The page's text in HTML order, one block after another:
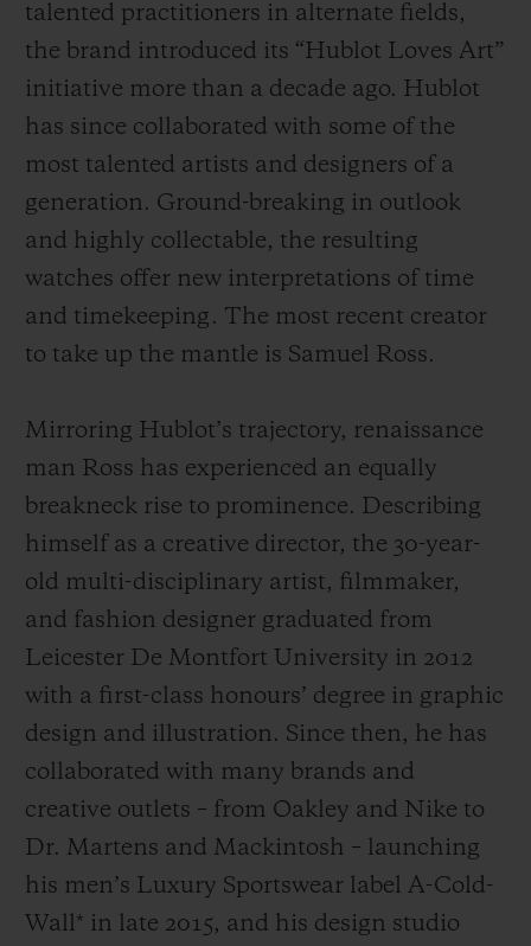
talented practitioners in alternate fields,
the brand introduced its “Hublot Loves Art”
initiative more than a decade ago. Hublot
has since collaborated with some of the
most talented artists and designers of a
generation. Ground-breaking in outlook
and highly collectable, the resulting
watches offer new interpretations of time
and timekeeping. The most recent creator
to take up the mantle is Samuel Ross.
Mirroring Hublot’s trajectory, renaissance
man Ross has experienced an equally
breakneck rise to prominence. Describing
himself as a creative director, the 30-year-
old multi-disciplinary artist, filmmaker,
and fashion designer graduated from
Leicester De Montfort University in 2012
with a first-class honours’ degree in graphic
design and illustration. Since then, he has
collaborated with many brands and
creative outlets – from Oakley and Nike to
Dr. Martens and Mackintosh – launching
his men’s Luxury Sportswear label A-Cold-
Wall* in late 2015, and his design studio